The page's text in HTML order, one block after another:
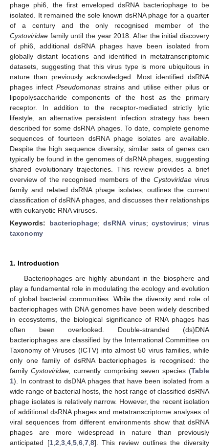
phage phi6, the first enveloped dsRNA bacteriophage to be
isolated. It remained the sole known dsRNA phage for a quarter
of a century and the only recognised member of the
Cystoviridae family until the year 2018. After the initial discovery
of phi6, additional dsRNA phages have been isolated from
globally distant locations and identified in metatranscriptomic
datasets, suggesting that this virus type is more ubiquitous in
nature than previously acknowledged. Most identified dsRNA
phages infect Pseudomonas strains and utilise either pilus or
lipopolysaccharide components of the host as the primary
receptor. In addition to the receptor-mediated strictly lytic
lifestyle, an alternative persistent infection strategy has been
described for some dsRNA phages. To date, complete genome
sequences of fourteen dsRNA phage isolates are available.
Despite the high sequence diversity, similar sets of genes can
typically be found in the genomes of dsRNA phages, suggesting
shared evolutionary trajectories. This review provides a brief
overview of the recognised members of the Cystoviridaevirus
family and related dsRNA phage isolates, outlines the current
classification of dsRNA phages, and discusses their relationships
with eukaryotic RNA viruses.
Keywords: bacteriophage;dsRNA virus;cystovirus;virus
taxonomy
1. Introduction
Bacteriophages are highly abundant in the biosphere and
play a fundamental role in modulating the ecology and evolution
of global bacterial communities. While the diversity and role of
bacteriophages with DNA genomes have been widely described
in ecosystems, the biological significance of RNA phages has
often been overlooked. Double-stranded (ds)DNA
bacteriophages are classified by the International Committee on
Taxonomy of Viruses (ICTV) into almost 50 virus families, while
only one family of dsRNA bacteriophages is recognised: the
familyCystoviridae, currently comprising seven species (Table
1). In contrast to dsDNA phages that have been isolated from a
wide range of bacterial hosts, the host range of classified dsRNA
phage isolates is relatively narrow. However, the recent isolation
of additional dsRNA phages and metatranscriptome analyses of
viral sequences from different environments show that dsRNA
phages are more widespread in nature than previously
anticipated [1, 2 3, 4, 5, 6, 7, 8]. This review outlines the diversity